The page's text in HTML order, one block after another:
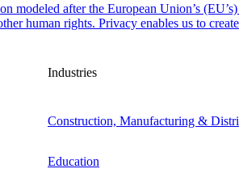
modeled after the European Union’s
human rights. Privacy enables us to
Industries
Construction, Manufacturing &
Education